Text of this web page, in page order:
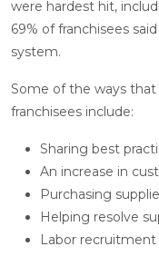
were hardest hit,
69% of franchisees
system.
Some of the ways
franchisees include:
Sharing best
An increase in
Purchasing
Helping resolve
Labor recruitment